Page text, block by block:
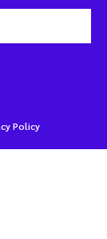
Policy